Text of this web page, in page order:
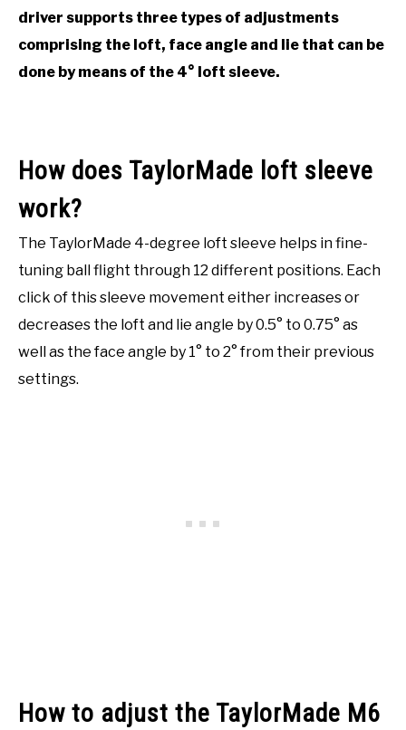
driver supports three types of adjustments
comprising the loft, face angle and lie that can be
done by means of the 4° loft sleeve.
How does TaylorMade loft sleeve
work?
The TaylorMade 4-degree loft sleeve helps in fine-
tuning ball flight through 12 different positions. Each
click of this sleeve movement either increases or
decreases the loft and lie angle by 0.5° to 0.75° as
well as the face angle by 1° to 2° from their previous
settings.
How to adjust the TaylorMade M6